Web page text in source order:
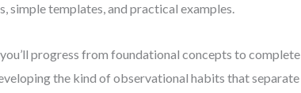
simple templates, and practical examples.
progress from foundational concepts to complete
the kind of observational habits that separate